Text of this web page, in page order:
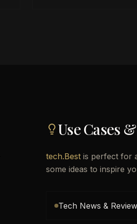
Use Cases
tech.Best is perfect for
some ideas to inspire
Tech News &